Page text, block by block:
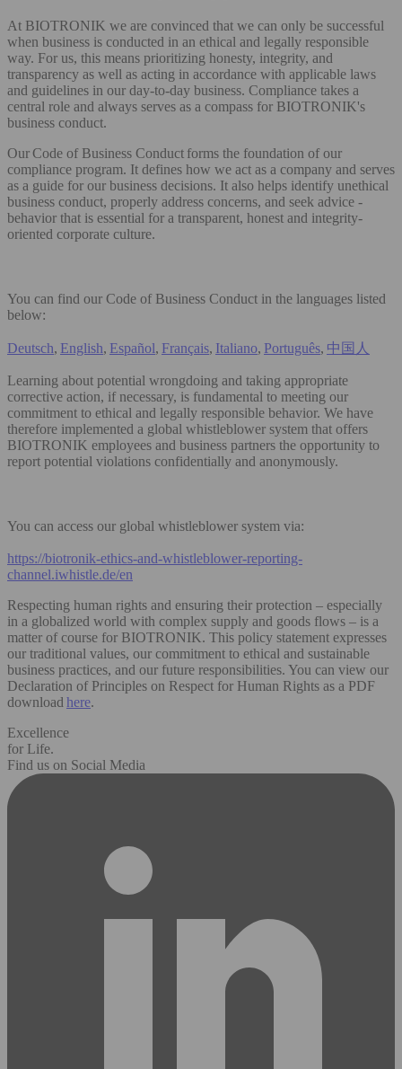
At BIOTRONIK we are convinced that we can only be successful
when business is conducted in an ethical and legally responsible
way. For us, this means prioritizing honesty, integrity, and
transparency as well as acting in accordance with applicable laws
and guidelines in our day-to-day business. Compliance takes a
central role and always serves as a compass for BIOTRONIK's
business conduct.
Our Code of Business Conduct forms the foundation of our
compliance program. It defines how we act as a company and serves
as a guide for our business decisions. It also helps identify unethical
business conduct, properly address concerns, and seek advice -
behavior that is essential for a transparent, honest and integrity-
oriented corporate culture.
You can find our Code of Business Conduct in the languages listed
below:
Deutsch, English, Español, Français, Italiano, Português, 中国人
Learning about potential wrongdoing and taking appropriate
corrective action, if necessary, is fundamental to meeting our
commitment to ethical and legally responsible behavior. We have
therefore implemented a global whistleblower system that offers
BIOTRONIK employees and business partners the opportunity to
report potential violations confidentially and anonymously.
You can access our global whistleblower system via:
https://biotronik-ethics-and-whistleblower-reporting-
channel.iwhistle.de/en
Respecting human rights and ensuring their protection – especially
in a globalized world with complex supply and goods flows – is a
matter of course for BIOTRONIK. This policy statement expresses
our traditional values, our commitment to ethical and sustainable
business practices, and our future responsibilities. You can view our
Declaration of Principles on Respect for Human Rights as a PDF
download here.
Excellence
for Life.
Find us on Social Media